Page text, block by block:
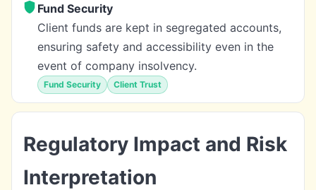
Fund Security
Client funds are kept in segregated accounts,
ensuring safety and accessibility even in the
event of company insolvency.
Fund Security Client Trust
Regulatory Impact and Risk
Interpretation